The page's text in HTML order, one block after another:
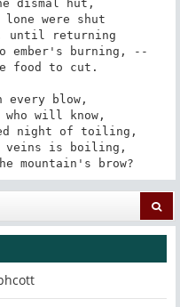
until returning
ember's burning, --
night of toiling,
veins is boiling,
mountain's brow?